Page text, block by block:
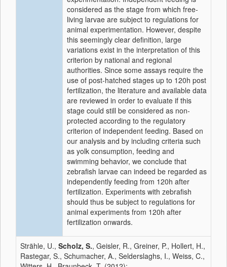
considered as the stage from which free-
living larvae are subject to regulations for
animal experimentation. However, despite
this seemingly clear definition, large
variations exist in the interpretation of this
criterion by national and regional
authorities. Since some assays require the
use of post-hatched stages up to 120h post
fertilization, the literature and available data
are reviewed in order to evaluate if this
stage could still be considered as non-
protected according to the regulatory
criterion of independent feeding. Based on
our analysis and by including criteria such
as yolk consumption, feeding and
swimming behavior, we conclude that
zebrafish larvae can indeed be regarded as
independently feeding from 120h after
fertilization. Experiments with zebrafish
should thus be subject to regulations for
animal experiments from 120h after
fertilization onwards.
Strähle, U., Scholz, S., Geisler, R., Greiner, P., Hollert, H.,
Rastegar, S., Schumacher, A., Selderslaghs, I., Weiss, C.,